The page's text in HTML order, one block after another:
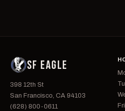
SF EAGLE
398 12th St
San Francisco, CA 94103
(628) 800-0611